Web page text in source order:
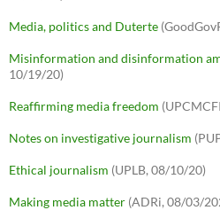
Media, politics and Duterte
Misinformation and disinformation
10/19/20)
Reaffirming media freedom
Notes on investigative journalism
Ethical journalism (UPLB, 08/10/20)
Making media matter (ADRi, 08/03/